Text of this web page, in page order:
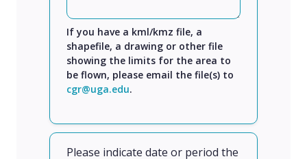
If you have a kml/kmz file, a
shapefile, a drawing or other file
showing the limits for the area to
be flown, please email the file(s) to
cgr@uga.edu.
Please indicate date or period the